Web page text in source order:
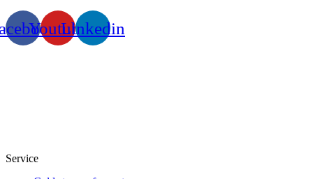
YoutubeLinkedin
Service